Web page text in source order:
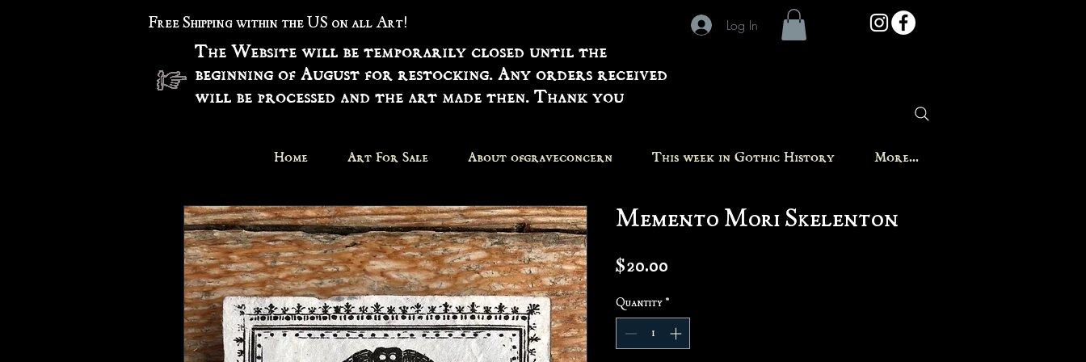
Free Shipping within the US on all Art! Log In
The Website will be temporarily closed until the
beginning of August for restocking. Any orders received
will be processed and the art made then. Thank you
Home Art For Sale About ofgraveconcern This week in Gothic History More...
Memento Mori Skelenton
$20.00
Quantity *